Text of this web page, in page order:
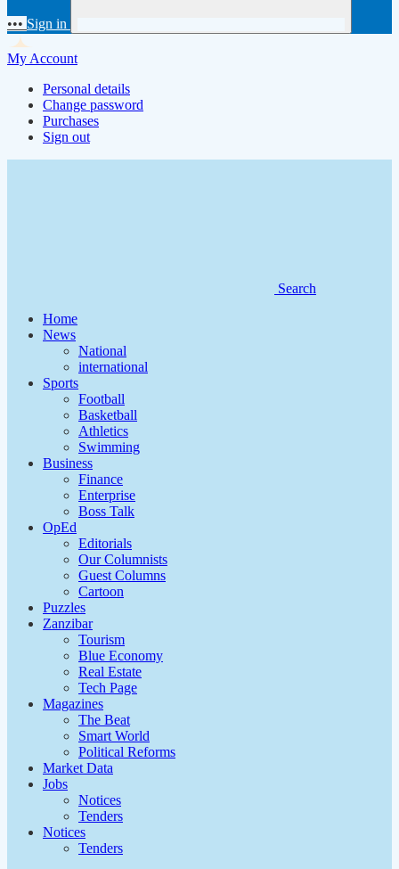
••• Sign in
My Account
Personal details
Change password
Purchases
Sign out
Search
Home
News
National
international
Sports
Football
Basketball
Athletics
Swimming
Business
Finance
Enterprise
Boss Talk
OpEd
Editorials
Our Columnists
Guest Columns
Cartoon
Puzzles
Zanzibar
Tourism
Blue Economy
Real Estate
Tech Page
Magazines
The Beat
Smart World
Political Reforms
Market Data
Jobs
Notices
Tenders
Notices
Tenders